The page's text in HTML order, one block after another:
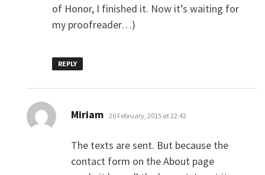
of Honor, I finished it. Now it’s waiting for
my proofreader…)
REPLY
Miriam says:
20 February, 2015 at 22:42
The texts are sent. But because the
contact form on the About page